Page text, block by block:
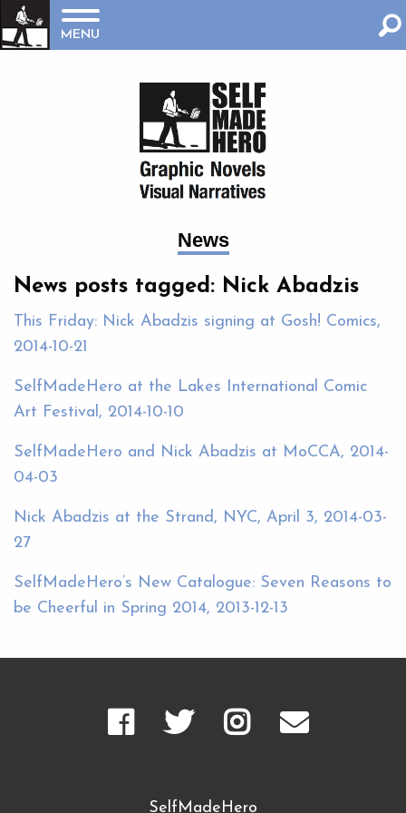
MENU
News
News posts tagged: Nick Abadzis
This Friday: Nick Abadzis signing at Gosh! Comics,
2014-10-21
SelfMadeHero at the Lakes International Comic
Art Festival, 2014-10-10
SelfMadeHero and Nick Abadzis at MoCCA, 2014-
04-03
Nick Abadzis at the Strand, NYC, April 3, 2014-03-
27
SelfMadeHero’s New Catalogue: Seven Reasons to
be Cheerful in Spring 2014, 2013-12-13
SelfMadeHero